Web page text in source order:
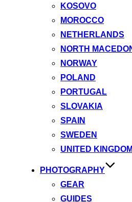
KOSOVO
MOROCCO
NETHERLANDS
NORTH
NORWAY
POLAND
PORTUGAL
SLOVAKIA
SPAIN
SWEDEN
UNITED KINGDOM
PHOTOGRAPHY
GEAR
GUIDES